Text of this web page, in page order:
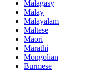
Malagasy
Malay
Malayalam
Maltese
Maori
Marathi
Mongolian
Burmese